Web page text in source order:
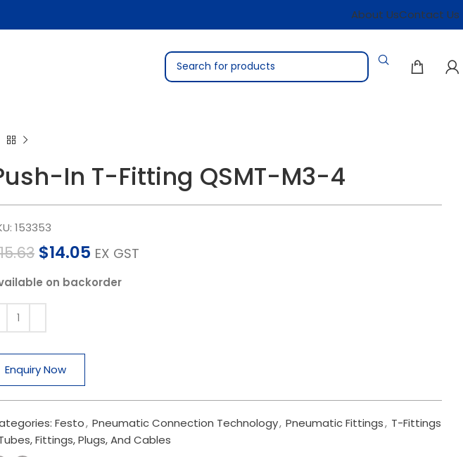
About UsContact Us
In T-Fitting QSMT-M3-4
153353
15.63 $14.05 EX GST
on backorder
Enquiry Now
Festo, Pneumatic Connection Technology, Pneumatic Fittings, T-Fittings
Fittings, Plugs, And Cables